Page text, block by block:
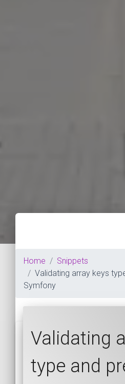
Home
Snippets
Validating array keys
Symfony
Validating
type and